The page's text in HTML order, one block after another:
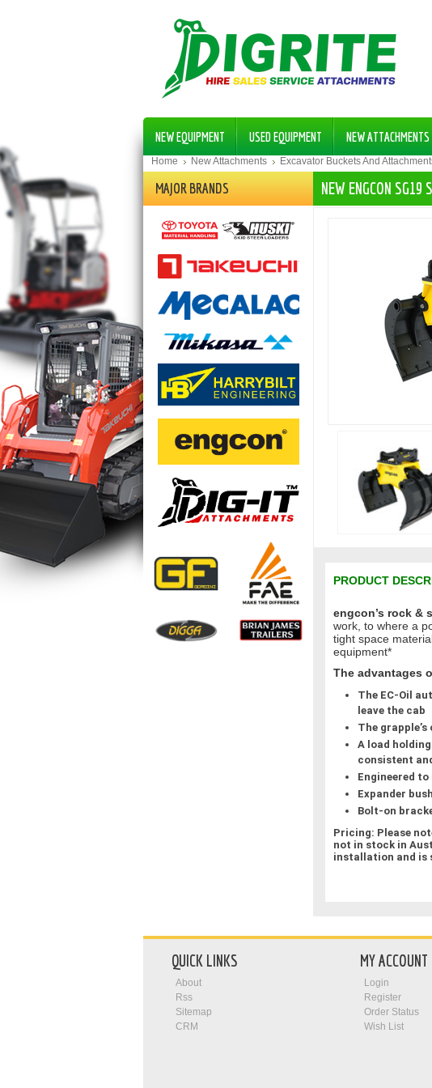
NEW EQUIPMENT USED EQUIPMENT NEW ATTACHMENTS
Home New Attachments Excavator Buckets And
MAJOR BRANDS NEW ENGCON SG19
PRODUCT
engcon’s rock &
work, to where a
tight space
equipment*
The advantages
The EC-Oil
leave the cab
The
A load
consistent
Engineered
Expander
Bolt-on
Pricing: Please
not in stock in
installation and is
QUICK LINKS
About
Rss
Sitemap
CRM
MY ACCOUNT
Login
Register
Order Status
Wish List